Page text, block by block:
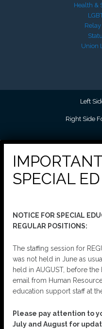
Health &
Union
Left
Right Side
SPECIAL
NOTICE FOR SPECIAL
REGULAR POSITIONS:
The staffing session for
was not held in June as
held in AUGUST, before
email from Human
education support staff at
Please pay attention to
July and August for